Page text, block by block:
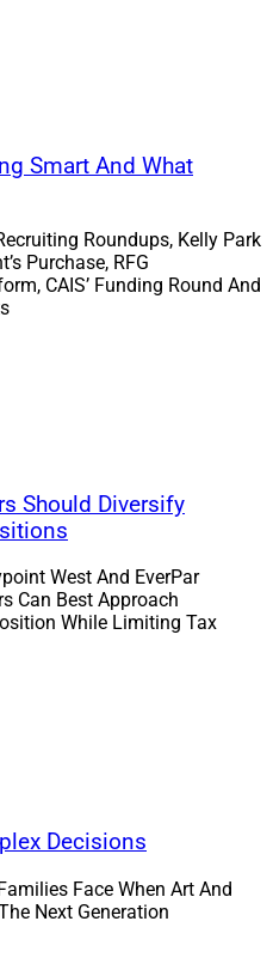
and investment
in Kestra Financial, as they
out our ensemble
strength and
evaluated when
and Kestra’s strong
footing gave us the
Based Advisor Greg
Million
Greg Diamond
$150 million
Smart And What
Roundups, Kelly Park
Purchase, RFG
CAIS’ Funding Round And
Should Diversify
West And EverPar
Can Best Approach
While Limiting Tax
Decisions
Face When Art And
Next Generation